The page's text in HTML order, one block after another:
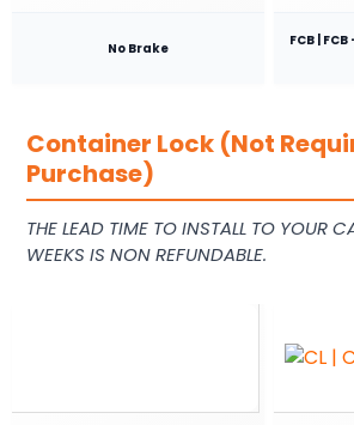
No Brake
FCB |
Container Lock (Not
Purchase)
THE LEAD TIME TO INSTALL TO YOUR
WEEKS IS NON REFUNDABLE.